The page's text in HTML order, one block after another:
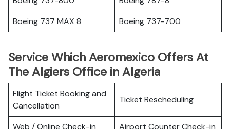
Boeing 737 MAX 8
Boeing 737-700
Service Which Aeromexico Offers At
The Algiers Office in Algeria
Flight Ticket Booking and
Cancellation
Ticket Rescheduling
Web / Online Check-in
Airport Counter Check-in